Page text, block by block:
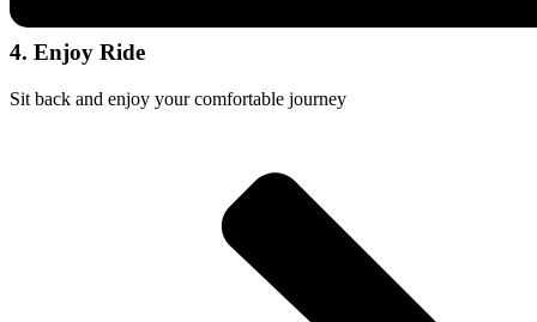
4. Enjoy Ride
Sit back and enjoy your comfortable journey